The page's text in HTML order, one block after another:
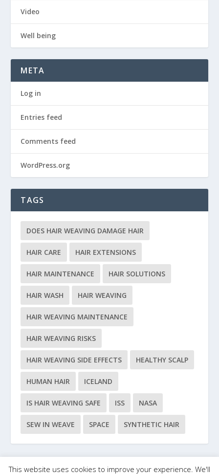
Video
Well being
META
Log in
Entries feed
Comments feed
WordPress.org
TAGS
DOES HAIR WEAVING DAMAGE HAIR
HAIR CARE HAIR EXTENSIONS
HAIR MAINTENANCE HAIR SOLUTIONS
HAIR WASH HAIR WEAVING
HAIR WEAVING MAINTENANCE
HAIR WEAVING RISKS
HAIR WEAVING SIDE EFFECTS HEALTHY SCALP
HUMAN HAIR ICELAND
IS HAIR WEAVING SAFE ISS NASA
SEW IN WEAVE SPACE SYNTHETIC HAIR
This website uses cookies to improve your experience. We'll